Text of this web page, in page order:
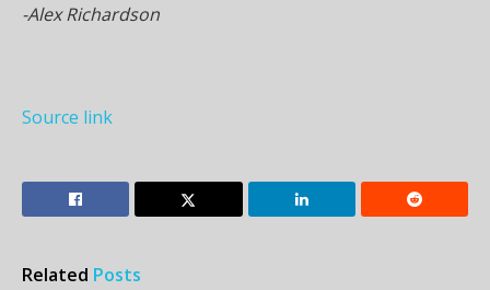
-Alex Richardson
Source link
Related Posts